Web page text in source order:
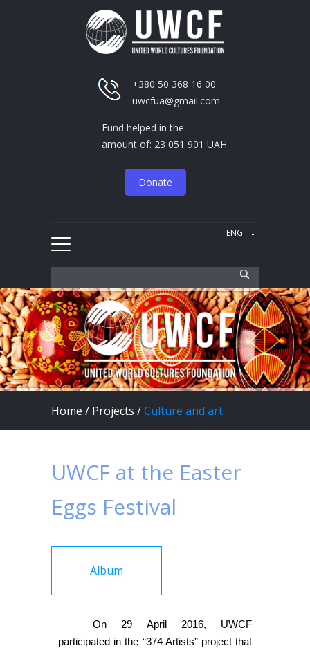
+380 50 368 16 00
uwcfua@gmail.com
Fund helped in the
amount of: 23 051 901 UAH
Donate
Home / Projects /Culture and art
UWCF at the Easter
Eggs Festival
Album
On 29 April 2016, UWCF
participated in the “374 Artists” project that